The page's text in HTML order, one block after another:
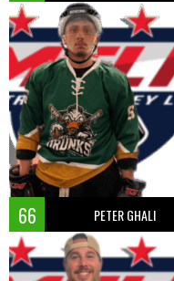
66 PETER GHALI